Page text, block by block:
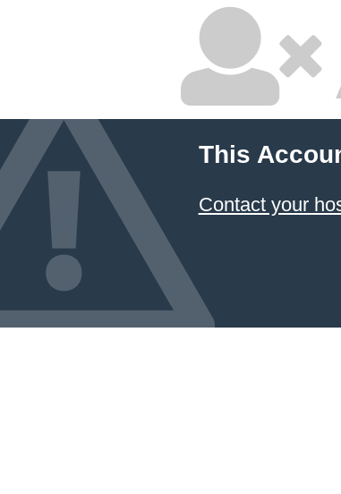
This
Contact your